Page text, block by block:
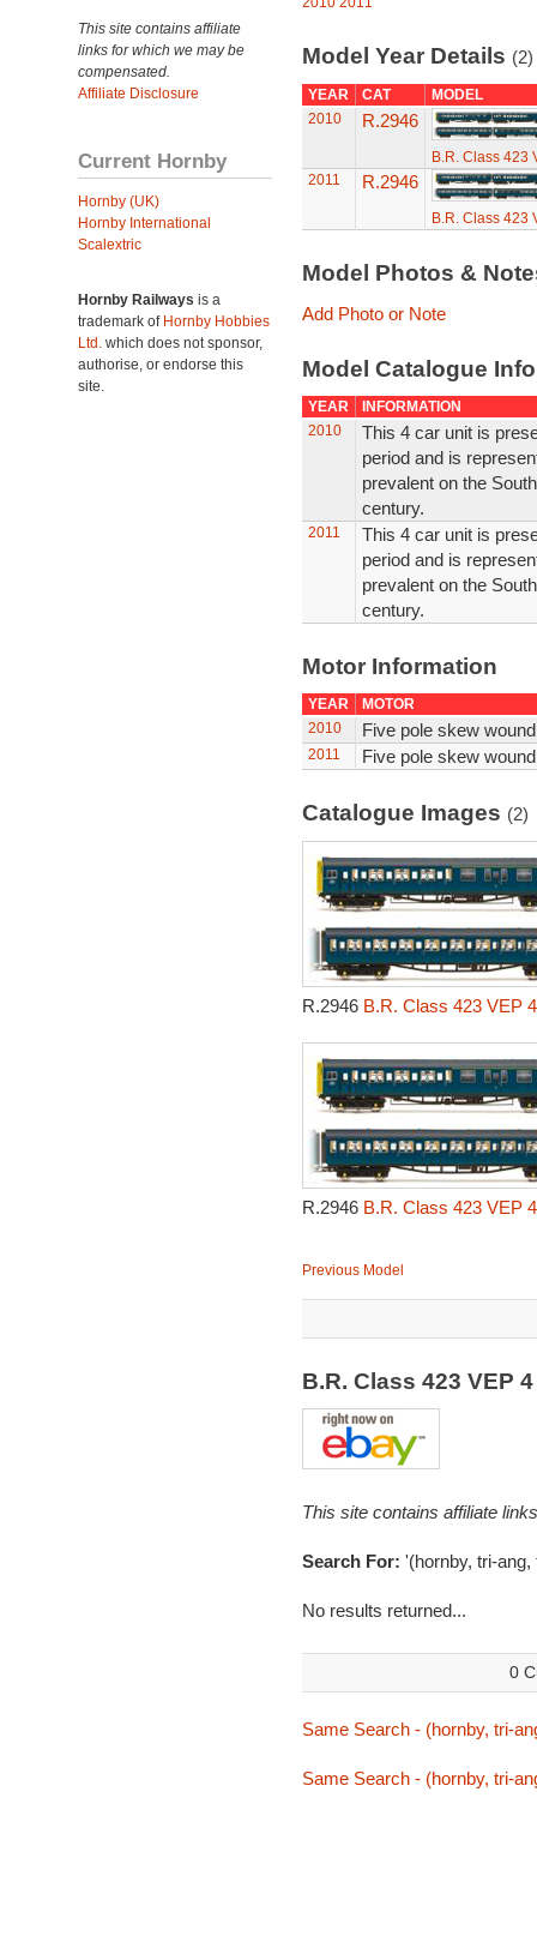
This site contains affiliate
links for which we may be
compensated.
Affiliate Disclosure
Current Hornby
Hornby (UK)
Hornby International
Scalextric
Hornby Railways is a
trademark of Hornby Hobbies
Ltd. which does not sponsor,
authorise, or endorse this
site.
Model Year Details (2)
YEAR CAT
MODEL
2010
R.2946
B.R. Class 423
2011
R.2946
B.R. Class 423
Model Photos &
Add Photo or Note
Model Catalogue
YEAR
INFORMATION
2010
This 4 car unit is
period and is
prevalent on the
century.
2011
This 4 car unit is
period and is
prevalent on the
century.
Motor Information
YEAR
MOTOR
2010
Five pole skew
2011 Five pole skew
Catalogue Images (2)
R.2946 B.R. Class 423 VEP
R.2946 B.R. Class 423 VEP
Previous Model
B.R. Class 423 VEP
This site contains affiliate
Search For: '(hornby, tri-
No results returned...
0
Same Search - (hornby, tri-
Same Search - (hornby, tri-